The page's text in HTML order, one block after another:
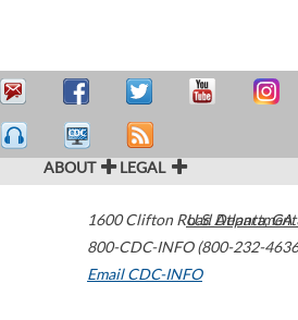
ABOUT LEGAL
1600 Clifton Road Atlanta,GA
800-CDC-INFO (800-232-
Email CDC-INFO
U.S.